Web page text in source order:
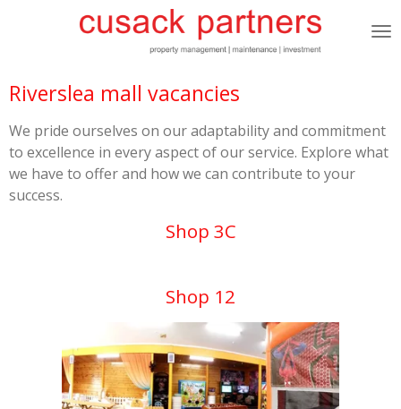
content
Riverslea mall vacancies
We pride ourselves on our adaptability and commitment
to excellence in every aspect of our service. Explore what
we have to offer and how we can contribute to your
success.
Shop 3C
Shop 12